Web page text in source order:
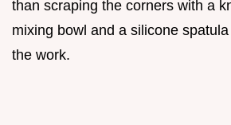
than scraping the corners with a
mixing bowl and a silicone
the work.